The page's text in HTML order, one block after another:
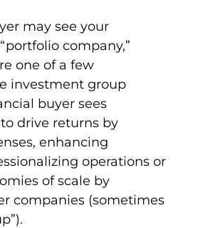
may see your
portfolio company,”
one of a few
investment group
buyersees
drive returns by
enhancing
operations or
of scale by
companies (sometimes